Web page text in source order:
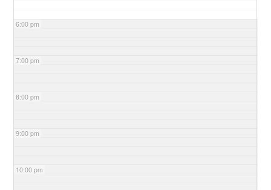
6:00 pm
7:00 pm
8:00 pm
9:00 pm
10:00 pm